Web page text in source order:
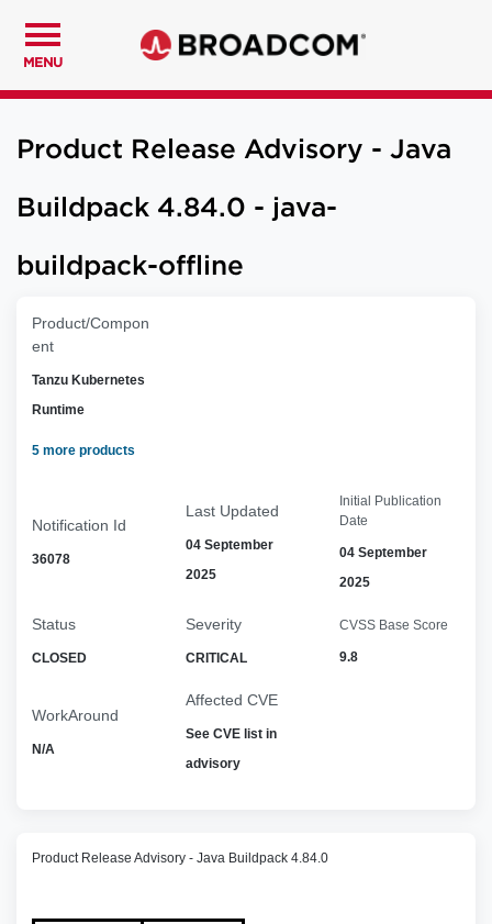
MENU
Product Release Advisory - Java
Buildpack 4.84.0 - java-
buildpack-offline
Product/Compon
ent
Tanzu Kubernetes
Runtime
5 more products
Notification Id
36078
Last Updated
04 September
2025
Initial Publication
Date
04 September
2025
Status
CLOSED
Severity
CRITICAL
CVSS Base Score
9.8
WorkAround
N/A
Affected CVE
See CVE list in
advisory
Product Release Advisory - Java Buildpack 4.84.0